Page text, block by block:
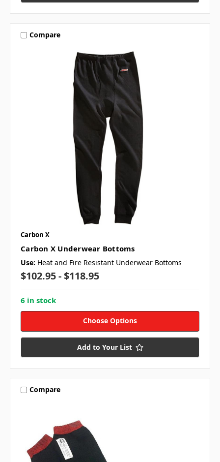
Compare
Carbon X
Carbon X Underwear Bottoms
Use: Heat and Fire Resistant Underwear Bottoms
$102.95 - $118.95
6 in stock
Choose Options
Add to Your List
Compare